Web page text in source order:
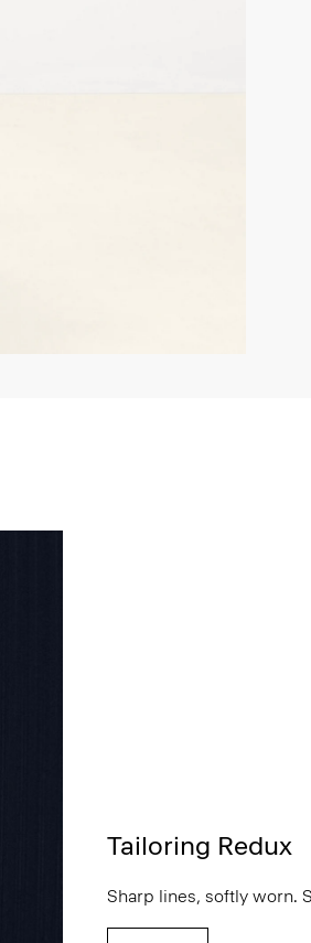
Tailoring Redux
Sharp lines, softly worn.